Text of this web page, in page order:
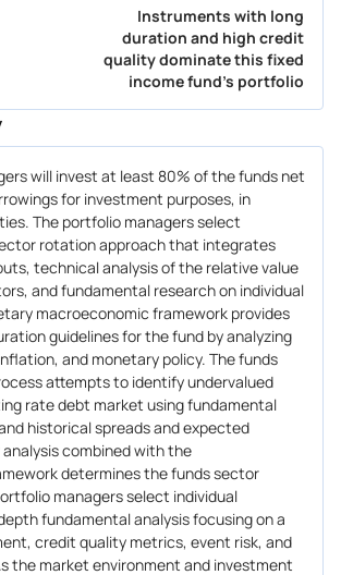
Instruments with long
duration and high credit
quality dominate this fixed
income fund's portfolio
will invest at least 80% of the funds net
for investment purposes, in
The portfolio managers select
rotation approach that integrates
technical analysis of the relative value
and fundamental research on individual
macroeconomic framework provides
guidelines for the fund by analyzing
and monetary policy. The funds
attempts to identify undervalued
rate debt market using fundamental
historical spreads and expected
combined with the
determines the funds sector
managers select individual
fundamental analysis focusing on a
credit quality metrics, event risk, and
the market environment and investment